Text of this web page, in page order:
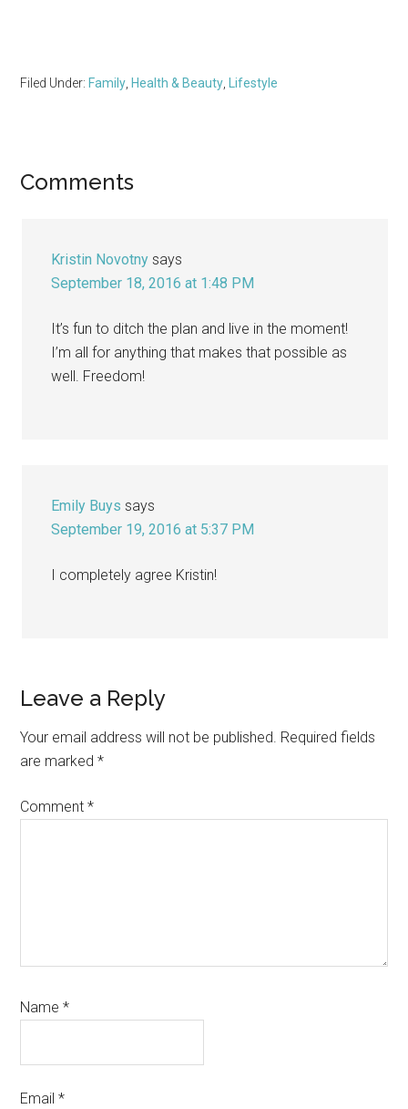
Filed Under: Family Health & Beauty Lifestyle
Reader
Comments
Kristin Novotny says
September 18, 2016 at 1:48 PM
It’s fun to ditch the plan and live in the moment!
I’m all for anything that makes that possible as
well. Freedom!
Emily Buys says
September 19, 2016 at 5:37 PM
I completely agree Kristin!
Leave a Reply
Your email address will not be published. Required fields
are marked*
Comment*
Name*
Email*